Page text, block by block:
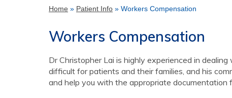
Home » Patient Info » Workers Compensation
Workers Compensation
Dr Christopher Lai is highly experienced in
difficult for patients and their families, and his
and help you with the appropriate documentation